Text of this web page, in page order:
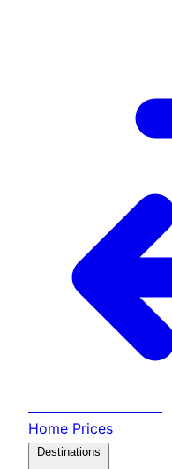
Home Prices